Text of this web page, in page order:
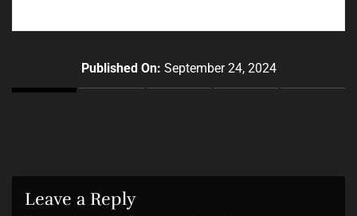
Published On: September 24, 2024
Leave a Reply